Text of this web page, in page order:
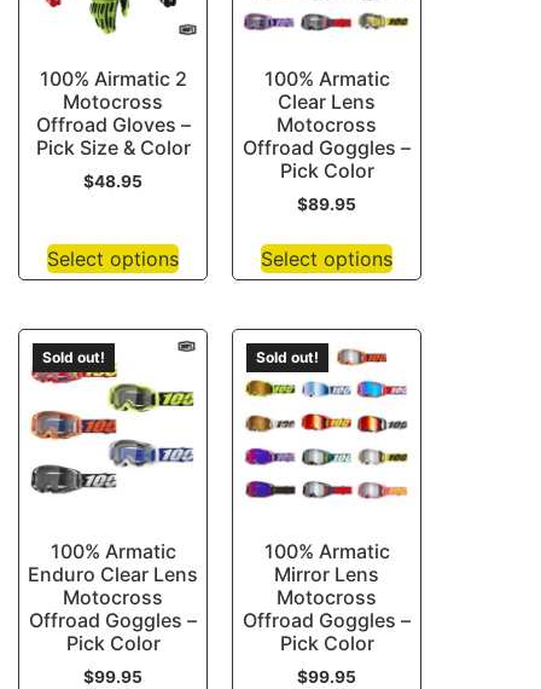
100% Airmatic 2
Motocross
Offroad Gloves –
Pick Size & Color
$48.95
Select options
100% Armatic
Clear Lens
Motocross
Offroad Goggles –
Pick Color
$89.95
Select options
Sold out!
100% Armatic
Enduro Clear Lens
Motocross
Offroad Goggles –
Pick Color
$99.95
Sold out!
100% Armatic
Mirror Lens
Motocross
Offroad Goggles –
Pick Color
$99.95